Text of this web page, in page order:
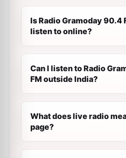
Is Radio Gramoday 90.4
listen to online?
Can I listen to Radio
FM outside India?
What does live radio
page?